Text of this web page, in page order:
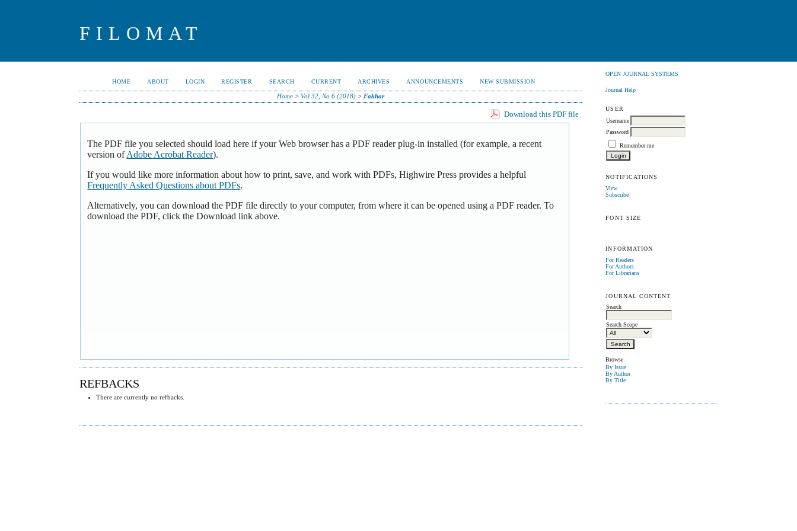
FILOMAT
OPEN JOURNAL SYSTEMS
Journal Help
USER
Username
Password
Remember me
NOTIFICATIONS
View
Subscribe
FONT SIZE
INFORMATION
For Readers
For Authors
For Librarians
JOURNAL CONTENT
Search
Search Scope
Browse
By Issue
By Author
By Title
HOME ABOUT LOGIN REGISTER SEARCH CURRENT ARCHIVES ANNOUNCEMENTS NEW SUBMISSION
Home >Vol 32, No 6 (2018) > Fakhar
Download this PDF file
The PDF file you selected should load here if your Web browser has a PDF reader plug-in installed (for example, a recent
version ofAdobe Acrobat Reader).
If you would like more information about how to print, save, and work with PDFs, Highwire Press provides a helpful
Frequently Asked Questions about PDFs.
Alternatively, you can download the PDF file directly to your computer, from where it can be opened using a PDF reader. To
download the PDF, click the Download link above.
REFBACKS
There are currently no refbacks.